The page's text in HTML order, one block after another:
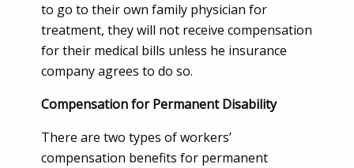
to go to their own family physician for
treatment, they will not receive compensation
for their medical bills unless he insurance
company agrees to do so.
Compensation for Permanent Disability
There are two types of workers’
compensation benefits for permanent